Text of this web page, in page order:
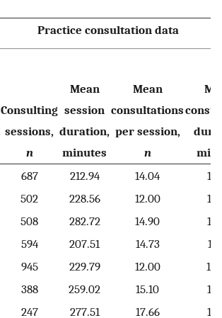
Practice consultation data
Consulting
sessions,
n
Mean
session
duration,
minutes
Mean
consultations
per session,
n
687 212.94 14.04
502 228.56 12.00
508 282.72 14.90
594 207.51 14.73
945 229.79 12.00
388 259.02 15.10
247 277.51 17.66